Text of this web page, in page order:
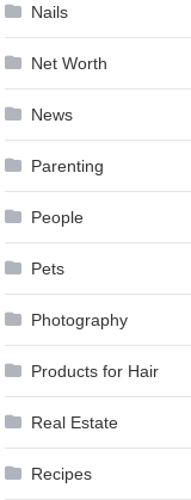
Nails
Net Worth
News
Parenting
People
Pets
Photography
Products for Hair
Real Estate
Recipes